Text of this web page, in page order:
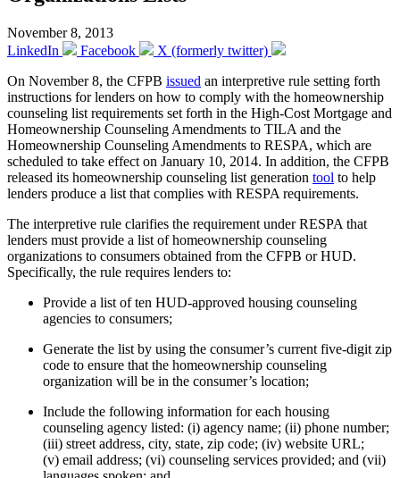
November 8, 2013
LinkedIn
Facebook
X (formerly twitter)
On November 8, the CFPB issued an interpretive rule setting forth
instructions for lenders on how to comply with the homeownership
counseling list requirements set forth in the High-Cost Mortgage and
Homeownership Counseling Amendments to TILA and the
Homeownership Counseling Amendments to RESPA, which are
scheduled to take effect on January 10, 2014. In addition, the CFPB
released its homeownership counseling list generation tool to help
lenders produce a list that complies with RESPA requirements.
The interpretive rule clarifies the requirement under RESPA that
lenders must provide a list of homeownership counseling
organizations to consumers obtained from the CFPB or HUD.
Specifically, the rule requires lenders to:
Provide a list of ten HUD-approved housing counseling
agencies to consumers;
Generate the list by using the consumer’s current five-digit zip
code to ensure that the homeownership counseling
organization will be in the consumer’s location;
Include the following information for each housing
counseling agency listed: (i) agency name; (ii) phone number;
(iii) street address, city, state, zip code; (iv) website URL;
(v) email address; (vi) counseling services provided; and (vii)